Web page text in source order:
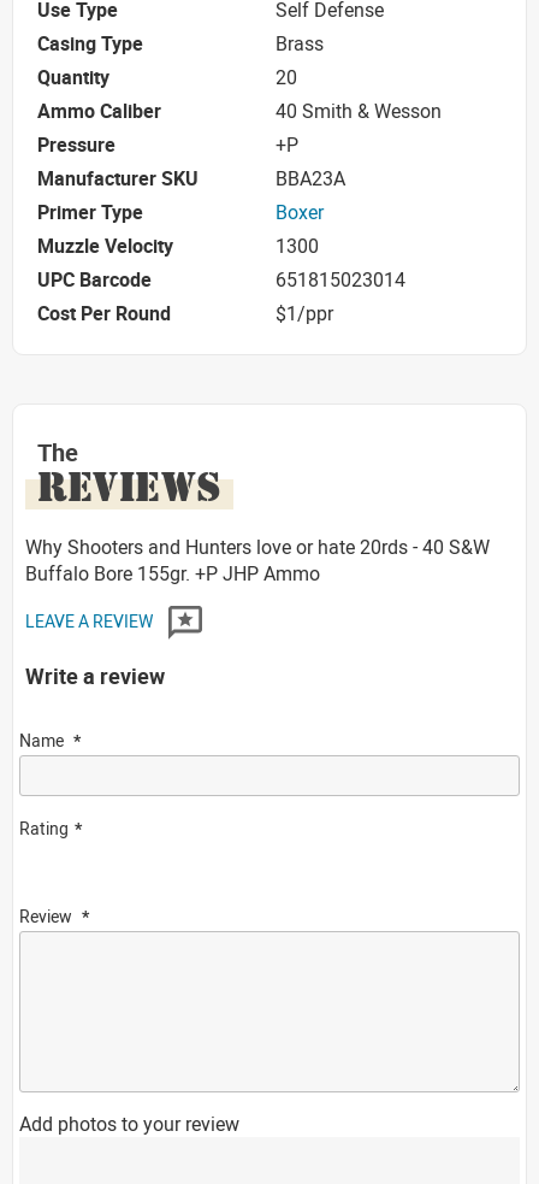
Use Type
Self Defense
Casing Type
Brass
Quantity
20
Ammo Caliber
40 Smith & Wesson
Pressure
+P
Manufacturer SKU
BBA23A
Primer Type
Boxer
Muzzle Velocity
1300
UPC Barcode
651815023014
Cost Per Round
$1/ppr
The
REVIEWS
Why Shooters and Hunters love or hate 20rds - 40 S&W
Buffalo Bore 155gr. +P JHP Ammo
LEAVE A REVIEW
Write a review
Name
Rating
Review
Add photos to your review